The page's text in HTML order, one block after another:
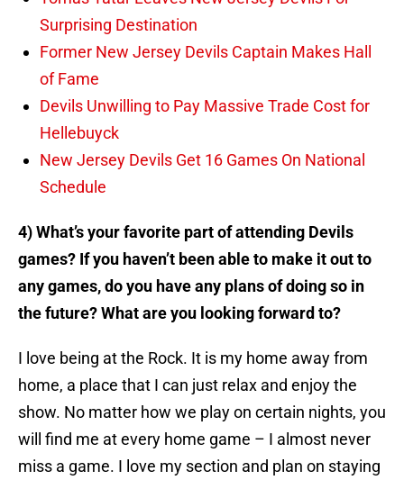
Surprising Destination
Former New Jersey Devils Captain Makes Hall
of Fame
Devils Unwilling to Pay Massive Trade Cost for
Hellebuyck
New Jersey Devils Get 16 Games On National
Schedule
4) What’s your favorite part of attending Devils
games? If you haven’t been able to make it out to
any games, do you have any plans of doing so in
the future? What are you looking forward to?
I love being at the Rock. It is my home away from
home, a place that I can just relax and enjoy the
show. No matter how we play on certain nights, you
will find me at every home game – I almost never
miss a game. I love my section and plan on staying